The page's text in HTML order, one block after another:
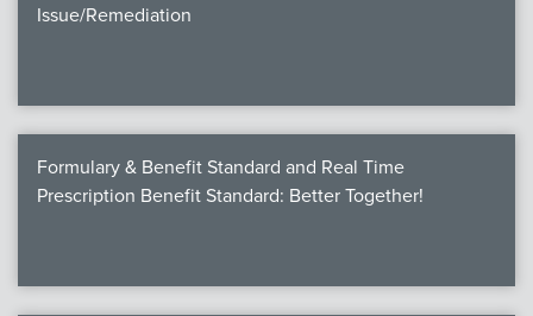
Issue/Remediation
Formulary & Benefit Standard and Real Time
Prescription Benefit Standard: Better Together!